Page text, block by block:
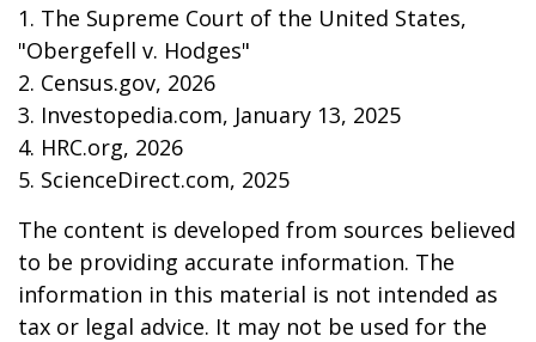
1. The Supreme Court of the United States,
"Obergefell v. Hodges"
2. Census.gov, 2026
3. Investopedia.com, January 13, 2025
4. HRC.org, 2026
5. ScienceDirect.com, 2025
The content is developed from sources believed
to be providing accurate information. The
information in this material is not intended as
tax or legal advice. It may not be used for the